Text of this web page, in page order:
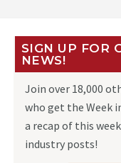
SIGN UP FOR
NEWS!
Join over 18,000
who get the Week
a recap of this
industry posts!